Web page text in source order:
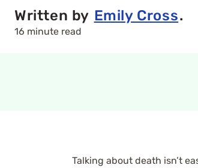
Written by Emily Cross.
16 minute read
Talking about death isn’t